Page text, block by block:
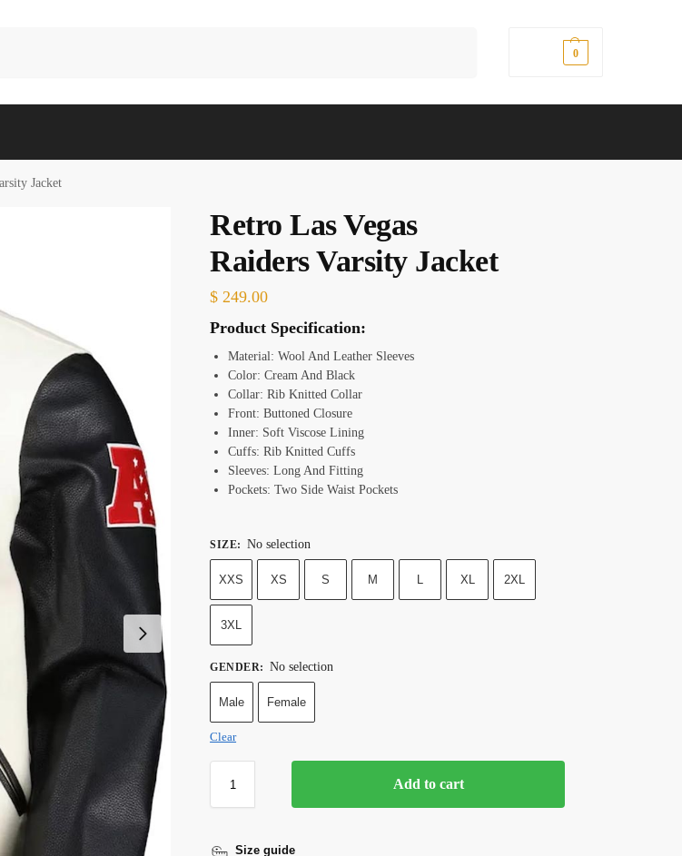
0
Jacket
Retro Las Vegas
Raiders Varsity Jacket
$ 249.00
Product Specification:
Material:Wool And Leather Sleeves
Color: Cream And Black
Collar: Rib Knitted Collar
Front: Buttoned Closure
Inner: Soft Viscose Lining
Cuffs: Rib Knitted Cuffs
Sleeves: Long And Fitting
Pockets: Two Side Waist Pockets
SIZE: No selection
XXS XS S M L XL 2XL
3XL
GENDER: No selection
Male Female
Clear
Add to cart
Size guide